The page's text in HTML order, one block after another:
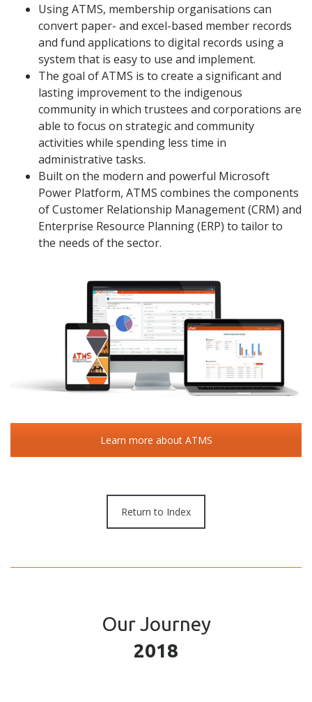
Using ATMS, membership organisations can
convert paper- and excel-based member records
and fund applications to digital records using a
system that is easy to use and implement.
The goal of ATMS is to create a significant and
lasting improvement to the indigenous
community in which trustees and corporations are
able to focus on strategic and community
activities while spending less time in
administrative tasks.
Built on the modern and powerful Microsoft
Power Platform, ATMS combines the components
of Customer Relationship Management (CRM) and
Enterprise Resource Planning (ERP) to tailor to
the needs of the sector.
Learn more about ATMS
Return to Index
Our Journey
2018